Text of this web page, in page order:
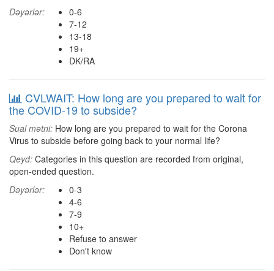
Dəyərlər:
0-6
7-12
13-18
19+
DK/RA
CVLWAIT: How long are you prepared to wait for
the COVID-19 to subside?
Sual mətni: How long are you prepared to wait for the Corona
Virus to subside before going back to your normal life?
Qeyd: Categories in this question are recorded from original,
open-ended question.
Dəyərlər:
0-3
4-6
7-9
10+
Refuse to answer
Don't know